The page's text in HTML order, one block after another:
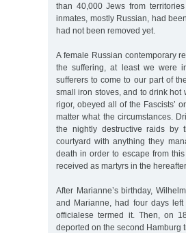
than 40,000 Jews from
inmates, mostly Russian, had
had not been removed yet.
A female Russian contemporary
the suffering, at least we were
sufferers to come to our part of
small iron stoves, and to drink hot
rigor, obeyed all of the Fascists’
matter what the circumstances.
the nightly destructive raids by
courtyard with anything they
death in order to escape from
received as martyrs in the
After Marianne’s birthday,
and Marianne, had four days left
officialese termed it. Then, on
deported on the second Hamburg